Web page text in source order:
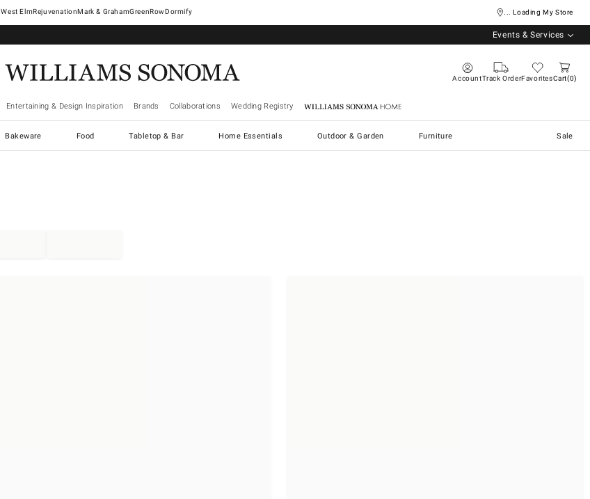
West ElmRejuvenationMark & GrahamGreenRowDormify ... Loading My Store
Events & Services
AccountTrack OrderFavoritesCart 0
Entertaining & Design Inspiration Brands Collaborations Wedding Registry Williams Sonoma Home
Bakeware Food Tabletop & Bar Home Essentials Outdoor & Garden Furniture Sale